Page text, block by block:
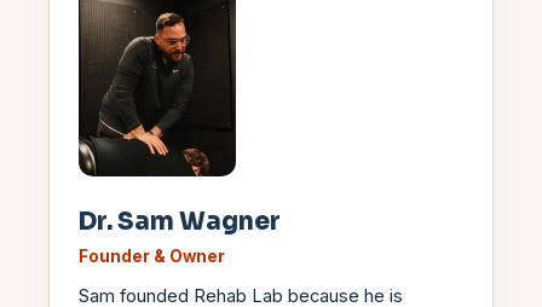
Dr. Sam Wagner
Founder & Owner
Sam founded Rehab Lab because he is